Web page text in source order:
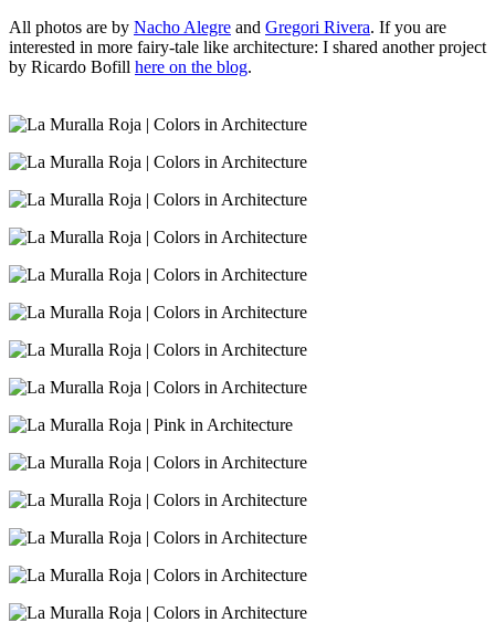
All photos are by Nacho Alegre and Gregori Rivera. If you are
interested in more fairy-tale like architecture: I shared another project
by Ricardo Bofill here on the blog.